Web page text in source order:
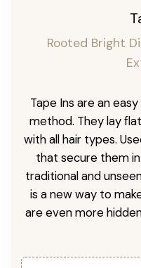
Rooted Bright
Tape Ins are an
method. They lay
with all hair types.
that secure them
traditional and
is a new way to
are even more